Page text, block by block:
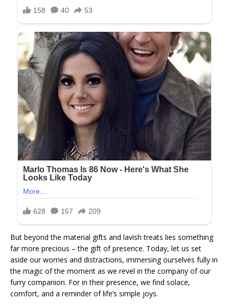
But beyond the material gifts and lavish treats lies something
far more precious – the gift of presence. Today, let us set
aside our worries and distractions, immersing ourselves fully in
the magic of the moment as we revel in the company of our
furry companion. For in their presence, we find solace,
comfort, and a reminder of life’s simple joys.